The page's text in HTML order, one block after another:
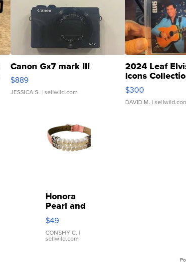
Canon Gx7 mark III
$889
JESSICA S. | sellwild.com
2024 Leaf
Icons
SSP Clear ...
$300
DAVID M. |
Honora
Pearl and
Pink
Leather
Bracelet
Adjustable
$49
CONSHY C. |
sellwild.com